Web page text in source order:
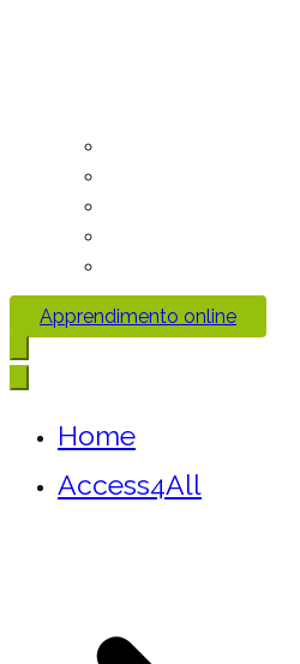
Apprendimento online
Home
Access4All